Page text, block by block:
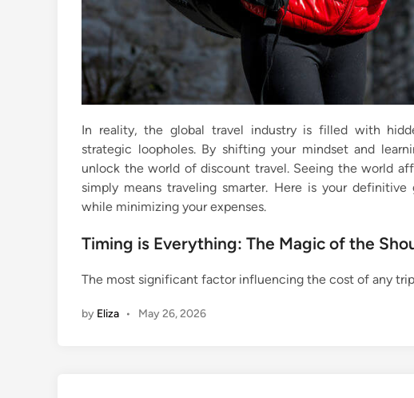
In reality, the global travel industry is filled with
strategic loopholes. By shifting your mindset and
unlock the world of discount travel. Seeing the world
simply means traveling smarter. Here is your
while minimizing your expenses.
Timing is Everything: The Magic of the
The most significant factor influencing the cost of any
by Eliza • May 26, 2026